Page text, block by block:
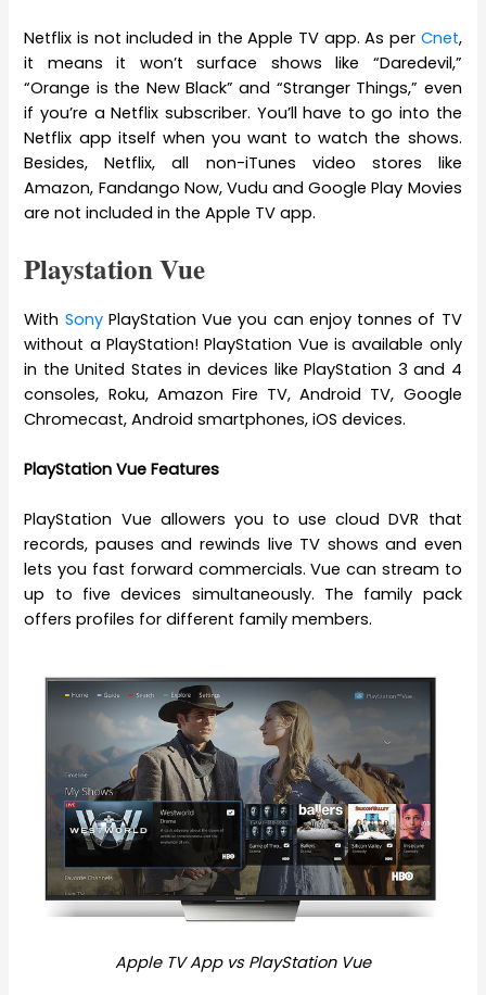
Netflix is not included in the Apple TV app. As per Cnet,
it means it won’t surface shows like “Daredevil,”
“Orange is the New Black” and “Stranger Things,” even
if you’re a Netflix subscriber. You’ll have to go into the
Netflix app itself when you want to watch the shows.
Besides, Netflix, all non-iTunes video stores like
Amazon, Fandango Now, Vudu and Google Play Movies
are not included in the Apple TV app.
Playstation Vue
With SonyPlayStation Vue you can enjoy tonnes of TV
without a PlayStation! PlayStation Vue is available only
in the United States in devices like PlayStation 3 and 4
consoles, Roku, Amazon Fire TV, Android TV, Google
Chromecast, Android smartphones, iOS devices.
PlayStation Vue Features
PlayStation Vue allowers you to use cloud DVR that
records, pauses and rewinds live TV shows and even
lets you fast forward commercials. Vue can stream to
up to five devices simultaneously. The family pack
offers profiles for different family members.
Apple TV App vs PlayStation Vue